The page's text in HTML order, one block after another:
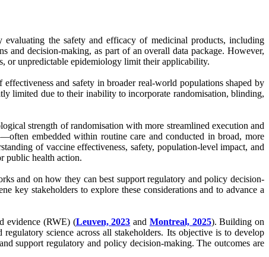
the safety and efficacy of medicinal products, including
and decision-making, as part of an overall data package. However,
or unpredictable epidemiology limit their applicability.
and safety in broader real-world populations shaped by
limited due to their inability to incorporate randomisation, blinding,
strength of randomisation with more streamlined execution and
embedded within routine care and conducted in broad, more
of vaccine effectiveness, safety, population-level impact, and
public health action.
and on how they can best support regulatory and policy decision-
key stakeholders to explore these considerations and to advance a
evidence (RWE) (Leuven, 2023 and Montreal, 2025). Building on
science across all stakeholders. Its objective is to develop
support regulatory and policy decision-making. The outcomes are